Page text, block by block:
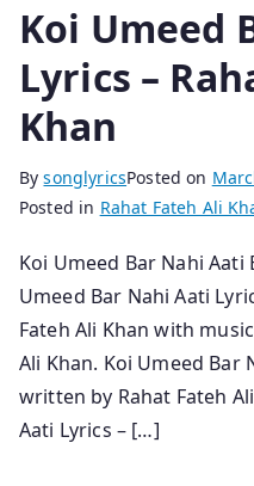
Koi Umeed
Lyrics –
Khan
BysonglyricsPosted on
Posted in Rahat Fateh Ali
Koi Umeed Bar Nahi Aati
Umeed Bar Nahi Aati
Fateh Ali Khan with
Ali Khan. Koi Umeed
written by Rahat Fateh
Aati Lyrics – […]